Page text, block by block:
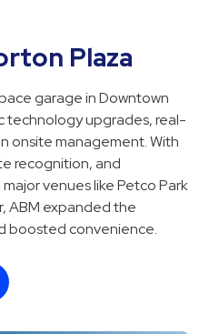
Plaza
garage in Downtown
technology upgrades, real-
onsite management. With
recognition, and
venues like Petco Park
ABM expanded the
boosted convenience.